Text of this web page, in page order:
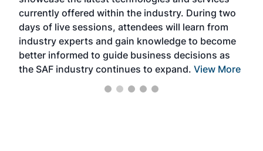
currently offered within the industry. During two
days of live sessions, attendees will learn from
industry experts and gain knowledge to become
better informed to guide business decisions as
the SAF industry continues to expand. View More